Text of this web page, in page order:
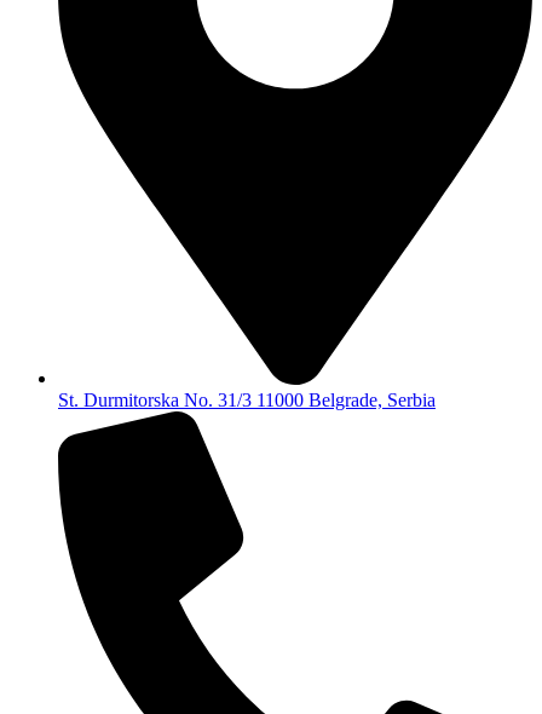
St. Durmitorska No. 31/3 11000 Belgrade, Serbia